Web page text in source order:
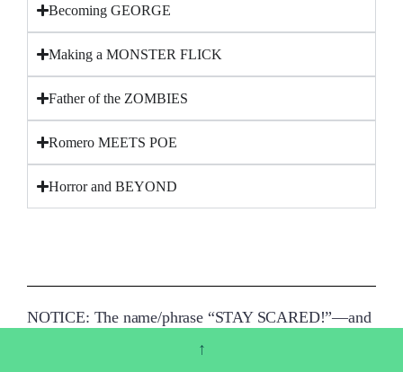
Becoming GEORGE
Making a MONSTER FLICK
Father of the ZOMBIES
Romero MEETS POE
Horror and BEYOND
NOTICE: The name/phrase “STAY SCARED!”—and
↑